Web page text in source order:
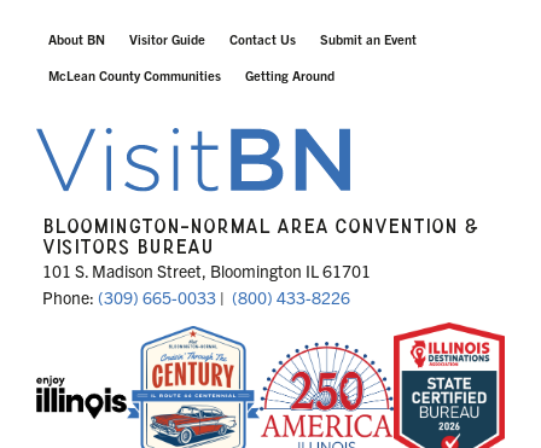
About BN Visitor Guide Contact Us Submit an Event
McLean County Communities Getting Around
BLOOMINGTON-NORMAL AREA CONVENTION &
VISITORS BUREAU
101 S. Madison Street, Bloomington IL 61701
Phone: (309) 665-0033 | (800) 433-8226